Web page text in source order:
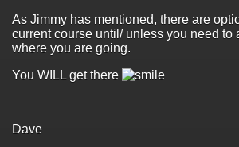
As Jimmy has mentioned, there are
current course until/ unless you need to
where you are going.
You WILL get there
Dave